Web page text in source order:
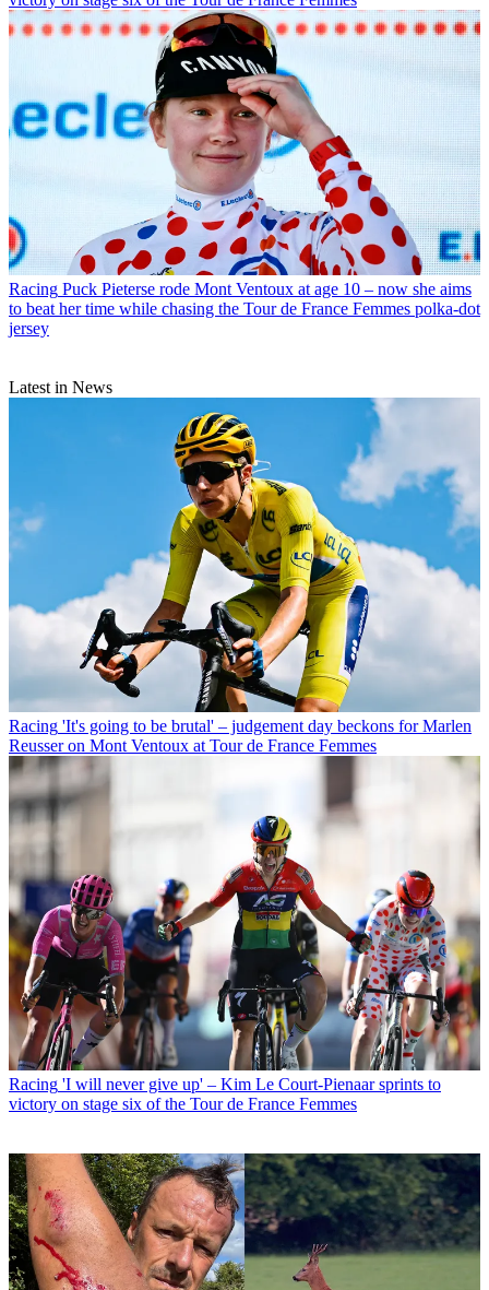
Racing Puck Pieterse rode Mont Ventoux at age 10 – now she aims
to beat her time while chasing the Tour de France Femmes polka-dot
jersey
Latest in News
Racing 'It's going to be brutal' – judgement day beckons for Marlen
Reusser on Mont Ventoux at Tour de France Femmes
Racing 'I will never give up' – Kim Le Court-Pienaar sprints to
victory on stage six of the Tour de France Femmes